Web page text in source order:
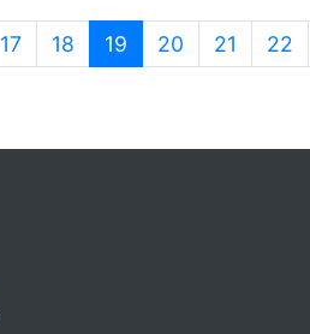
17 18 19 (current)
20 21 22